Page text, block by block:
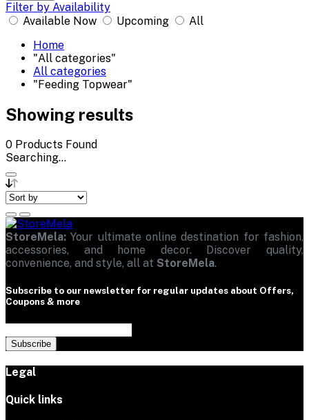
Filter by Availability
Available Now
Upcoming
All
Home
"All categories"
All categories
"Feeding Topwear"
Showing results
0 Products Found
Searching...
StoreMela: Your ultimate online destination for fashion,
accessories, and home decor. Discover quality,
convenience, and style, all at StoreMela.
Subscribe to our newsletter for regular updates about Offers,
Coupons & more
Subscribe
Legal
Quick links